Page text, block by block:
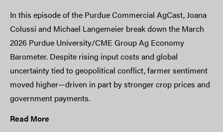
In this episode of the Purdue Commercial AgCast, Joana
Colussi and Michael Langemeier break down the March
2026 Purdue University/CME Group Ag Economy
Barometer. Despite rising input costs and global
uncertainty tied to geopolitical conflict, farmer sentiment
moved higher—driven in part by stronger crop prices and
government payments.
Read More